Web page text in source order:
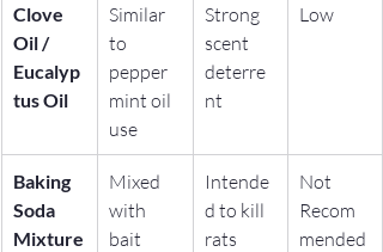
Clove
Oil /
Eucalyp
tus Oil
Similar
to
pepper
mint oil
use
Strong
scent
deterre
nt
Low
Baking
Soda
Mixture
Mixed
with
bait
Intende
d to kill
rats
Not
Recom
mended